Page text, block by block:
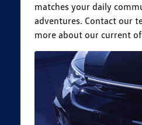
matches your daily
adventures. Contact our
more about our current